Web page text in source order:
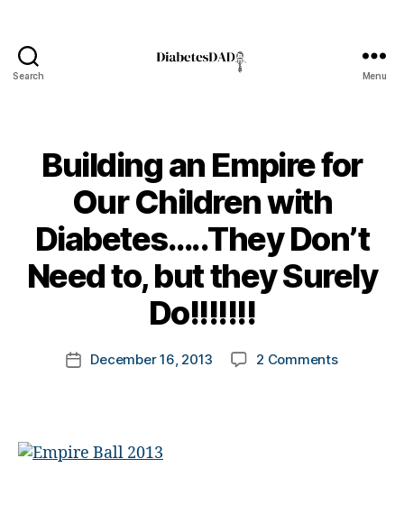
Search Menu
Building an Empire for
Our Children with
Diabetes…..They Don’t
Need to, but they Surely
Do!!!!!!!
Post
author
y
t
o
k
PostDecember 16, 2013 2 Commentson